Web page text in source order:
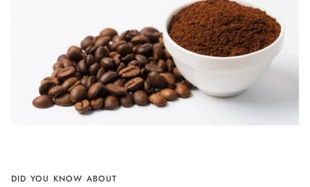
DID YOU KNOW ABOUT